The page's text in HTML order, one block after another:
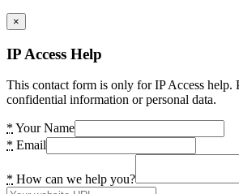
×
IP Access Help
This contact form is only for IP Access help.
confidential information or personal data.
* Your Name
* Email
* How can we help you?